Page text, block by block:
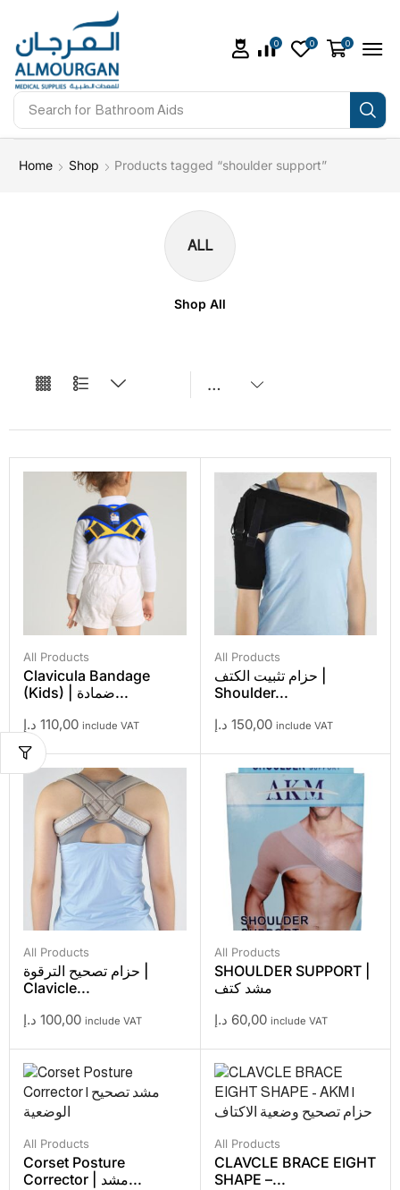
Search for Bathroom Aids
0 0 0
Home Shop Products tagged “shoulder support”
ALL
Shop All
All Products
Clavicula Bandage
(Kids) | ضمادة...
110,00 د.إ include VAT
All Products
حزام تثبيت الكتف |
Shoulder...
150,00 د.إ include VAT
All Products
حزام تصحيح الترقوة |
Clavicle...
100,00 د.إ include VAT
All Products
SHOULDER SUPPORT |
مشد كتف
60,00 د.إ include VAT
All Products
Corset Posture
Corrector | مشد...
All Products
CLAVCLE BRACE EIGHT
SHAPE –...